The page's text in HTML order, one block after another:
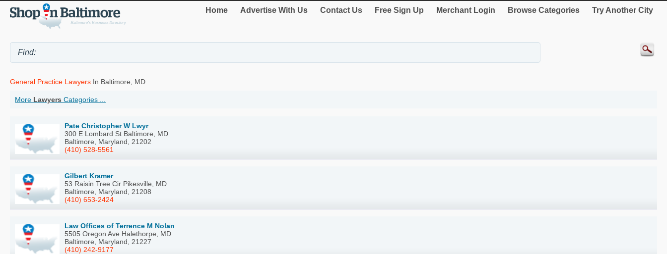
Home Advertise With Us Contact Us Free Sign Up Merchant Login Browse Categories Try Another City
General Practice Lawyers In Baltimore, MD
More Lawyers Categories ...
Pate Christopher W Lwyr
300 E Lombard St Baltimore, MD
Baltimore, Maryland, 21202
(410) 528-5561
Gilbert Kramer
53 Raisin Tree Cir Pikesville, MD
Baltimore, Maryland, 21208
(410) 653-2424
Law Offices of Terrence M Nolan
5505 Oregon Ave Halethorpe, MD
Baltimore, Maryland, 21227
(410) 242-9177